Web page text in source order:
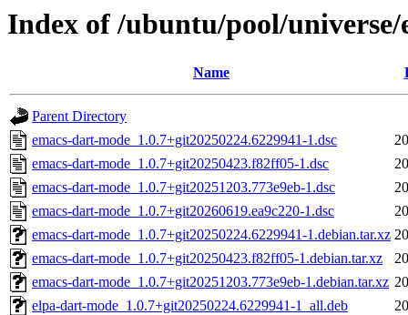
Index of /ubuntu/pool/universe/
Name
Parent Directory
emacs-dart-mode_1.0.7+git20250224.6229941-1.dsc
emacs-dart-mode_1.0.7+git20250423.f82ff05-1.dsc
emacs-dart-mode_1.0.7+git20251203.773e9eb-1.dsc
emacs-dart-mode_1.0.7+git20260619.ea9c220-1.dsc
emacs-dart-mode_1.0.7+git20250224.6229941-1.debian.tar.xz
emacs-dart-mode_1.0.7+git20250423.f82ff05-1.debian.tar.xz
emacs-dart-mode_1.0.7+git20251203.773e9eb-1.debian.tar.xz
elpa-dart-mode_1.0.7+git20250224.6229941-1_all.deb